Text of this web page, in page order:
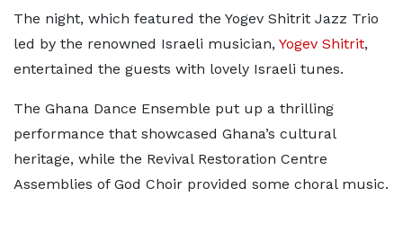
The night, which featured the Yogev Shitrit Jazz Trio
led by the renowned Israeli musician, Yogev Shitrit,
entertained the guests with lovely Israeli tunes.
The Ghana Dance Ensemble put up a thrilling
performance that showcased Ghana’s cultural
heritage, while the Revival Restoration Centre
Assemblies of God Choir provided some choral music.